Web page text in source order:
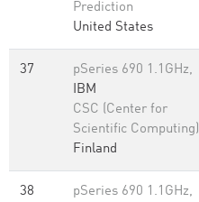
Prediction
United States
37
pSeries 690 1.1GHz,
IBM
CSC (Center for
Scientific Computing)
Finland
38
pSeries 690 1.1GHz,